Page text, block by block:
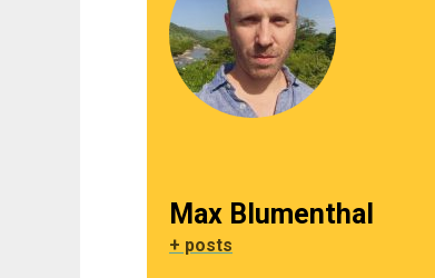
Max Blumenthal
+ posts